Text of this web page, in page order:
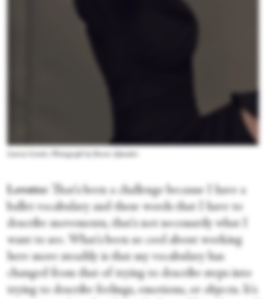
Lovette: That's been a challenge because I have a
ballet vocabulary and these words that I have to
describe movements, that's not necessarily what I
want to see. What's been so cool about working
here more steadily is that my vocabulary has
changed from that of trying to describe steps into
trying to describe feelings, emotions, or objects. It's